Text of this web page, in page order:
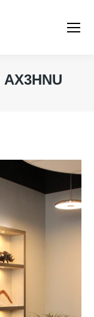
AX3HNU